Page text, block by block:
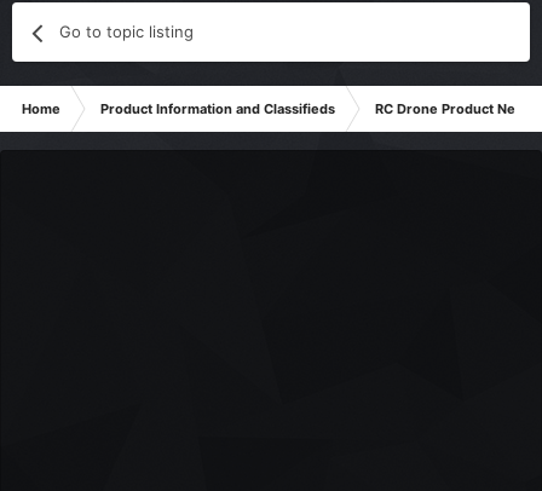
Go to topic listing
Home Product Information and Classifieds RC Drone Product News